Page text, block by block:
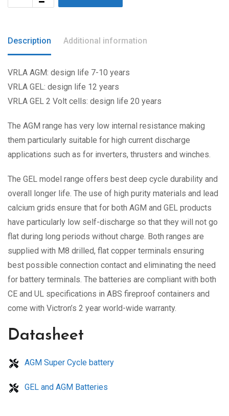
Description Additional information
VRLA AGM: design life 7-10 years
VRLA GEL: design life 12 years
VRLA GEL 2 Volt cells: design life 20 years
The AGM range has very low internal resistance making
them particularly suitable for high current discharge
applications such as for inverters, thrusters and winches.
The GEL model range offers best deep cycle durability and
overall longer life. The use of high purity materials and lead
calcium grids ensure that for both AGM and GEL products
have particularly low self-discharge so that they will not go
flat during long periods without charge. Both ranges are
supplied with M8 drilled, flat copper terminals ensuring
best possible connection contact and eliminating the need
for battery terminals. The batteries are compliant with both
CE and UL specifications in ABS fireproof containers and
come with Victron’s 2 year world-wide warranty.
Datasheet
AGM Super Cycle battery
GEL and AGM Batteries